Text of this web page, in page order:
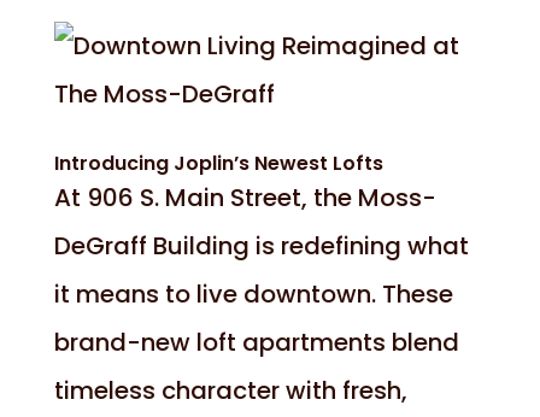
Introducing Joplin’s Newest Lofts
At 906 S. Main Street, the Moss-
DeGraff Building is redefining what
it means to live downtown. These
brand-new loft apartments blend
timeless character with fresh,